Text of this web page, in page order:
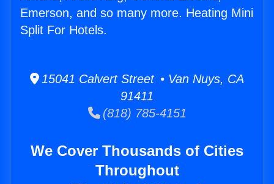
Emerson, and so many more. Heating Mini
Split For Hotels.
15041 Calvert Street • Van Nuys, CA
91411
(818) 785-4151
We Cover Thousands of Cities
Throughout